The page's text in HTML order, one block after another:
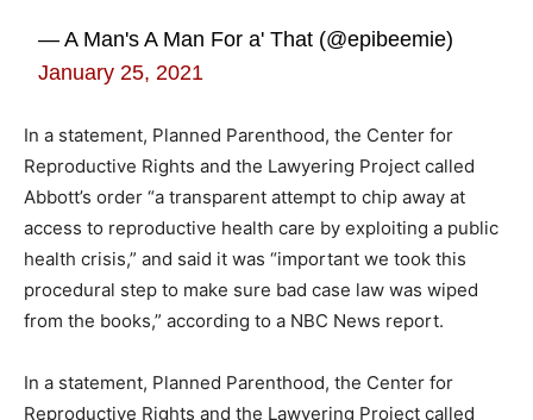
— A Man's A Man For a' That (@epibeemie)
January 25, 2021
In a statement, Planned Parenthood, the Center for
Reproductive Rights and the Lawyering Project called
Abbott’s order “a transparent attempt to chip away at
access to reproductive health care by exploiting a public
health crisis,” and said it was “important we took this
procedural step to make sure bad case law was wiped
from the books,” according to a NBC News report.
In a statement, Planned Parenthood, the Center for
Reproductive Rights and the Lawyering Project called